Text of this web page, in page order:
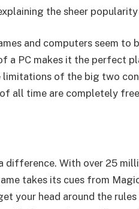
the sheer
and computers seem to
a PC makes it the perfect
limitations of the big two
all time are completely
difference. With over 25
takes its cues from
your head around the